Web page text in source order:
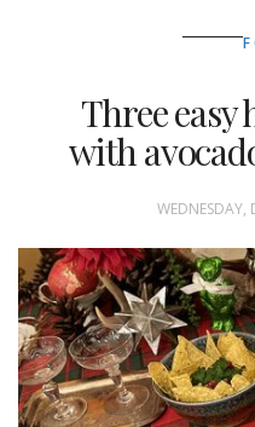
Three easy
with
WEDNESDAY,